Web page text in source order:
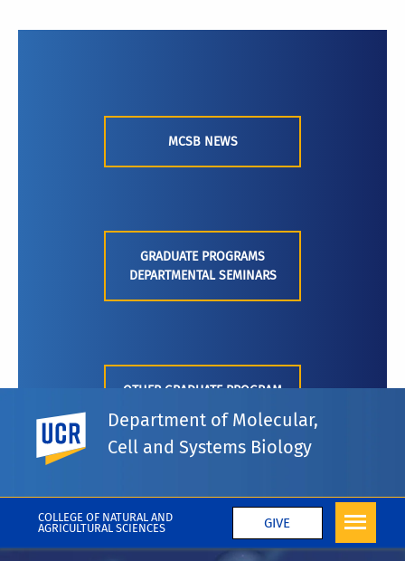
COLLEGE OF NATURAL AND
AGRICULTURAL SCIENCES
GIVE
UC Riverside
Department of Molecular,
Cell and Systems Biology
MCSB NEWS
GRADUATE PROGRAMS
DEPARTMENTAL SEMINARS
OTHER GRADUATE PROGRAM
SEMINARS